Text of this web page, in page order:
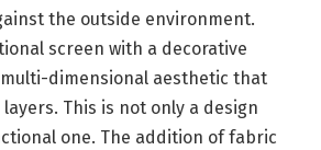
the outside environment.
screen with a decorative
dimensional aesthetic that
This is not only a design
one. The addition of fabric